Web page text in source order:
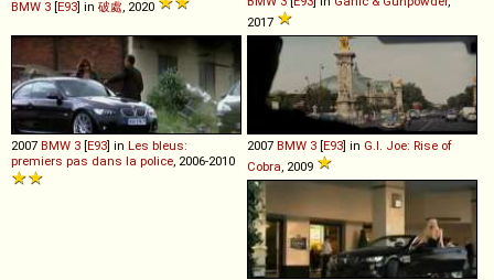
BMW 3 [E93] in 破處, 2020
2017
2007 BMW 3 [E93] in Les bleus:
premiers pas dans la police, 2006-2010
2007 BMW 3 [E93] in G.I. Joe: Rise of
Cobra, 2009